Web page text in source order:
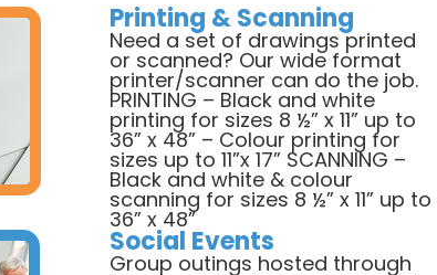
Printing & Scanning
Need a set of drawings printed
or scanned? Our wide format
printer/scanner can do the job.
PRINTING – Black and white
printing for sizes 8 ½” x 11” up to
36” x 48” – Colour printing for
sizes up to 11”x 17” SCANNING –
Black and white & colour
scanning for sizes 8 ½” x 11” up to
36” x 48”
Social Events
Group outings hosted through